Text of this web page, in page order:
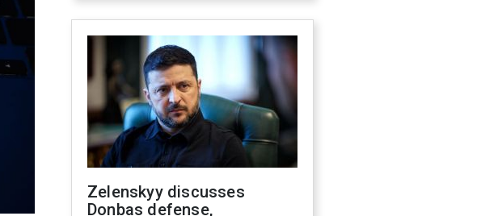
Zelenskyy discusses
Donbas defense,